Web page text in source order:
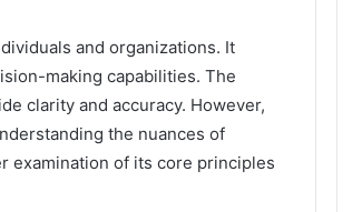
and organizations. It
making capabilities. The
clarity and accuracy. However,
the nuances of
examination of its core principles